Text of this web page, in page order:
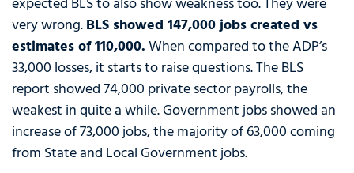
very wrong.BLS showed 147,000 jobs created vs
estimates of 110,000.When compared to the ADP’s
33,000 losses, it starts to raise questions. The BLS
report showed 74,000 private sector payrolls, the
weakest in quite a while. Government jobs showed an
increase of 73,000 jobs, the majority of 63,000 coming
from State and Local Government jobs.